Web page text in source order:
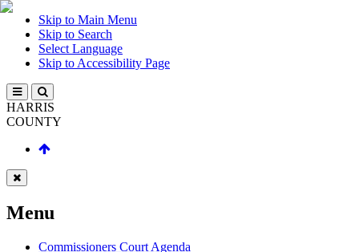
Skip to Main Menu
Skip to Search
Select Language
Skip to Accessibility Page
HARRIS
COUNTY
Menu
Commissioners Court Agenda